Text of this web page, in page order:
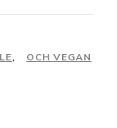
,
OCH VEGAN